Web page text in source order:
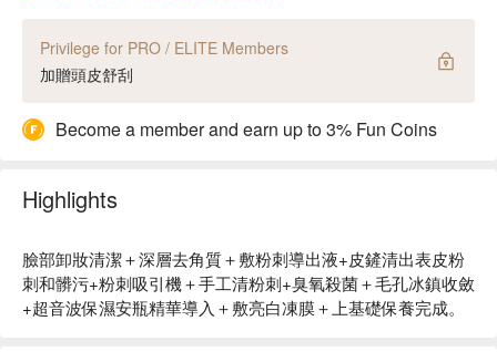
Privilege for PRO / ELITE Members
加贈頭皮舒刮
Become a member and earn up to 3% Fun Coins
Highlights
臉部卸妝清潔＋深層去角質＋敷粉刺導出液+皮鏟清出表皮粉
刺和髒污+粉刺吸引機＋手工清粉刺+臭氧殺菌＋毛孔冰鎮收斂
+超音波保濕安瓶精華導入＋敷亮白凍膜＋上基礎保養完成。